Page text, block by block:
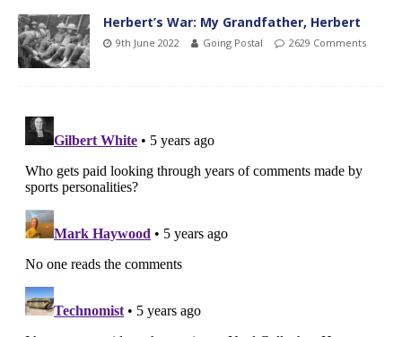
Herbert’s War: My Grandfather, Herbert
9th June 2022 Going Postal 2629 Comments